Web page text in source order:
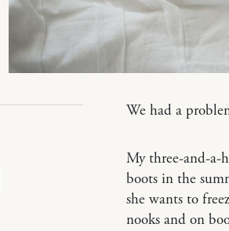
We had a
My three-and-a-
boots in the
she wants to
nooks and on